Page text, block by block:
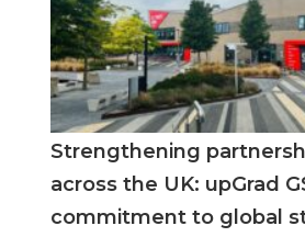
Strengthening
across the UK: upGrad
commitment to global